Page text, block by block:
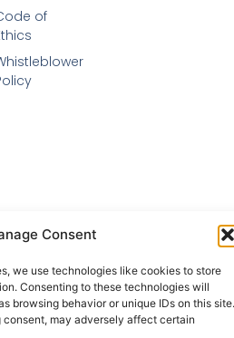
Consent
we use technologies like cookies to store
Consenting to these technologies will
browsing behavior or unique IDs on this site.
may adversely affect certain
of